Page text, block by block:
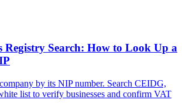
Registry Search: How to Look Up a
by its NIP number. Search CEIDG,
list to verify businesses and confirm VAT